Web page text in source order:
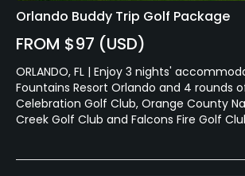
Orlando Buddy Trip Golf Package
FROM $97 (USD)
ORLANDO, FL | Enjoy 3 nights'
Fountains Resort Orlando and 4 rounds
Celebration Golf Club, Orange County
Creek Golf Club and Falcons Fire Golf